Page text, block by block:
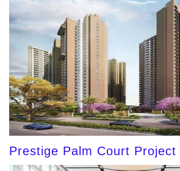
Prestige Palm Court Project